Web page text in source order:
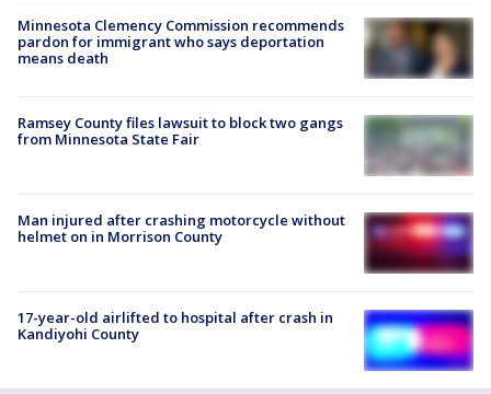
Minnesota Clemency Commission recommends
pardon for immigrant who says deportation
means death
Ramsey County files lawsuit to block two gangs
from Minnesota State Fair
Man injured after crashing motorcycle without
helmet on in Morrison County
17-year-old airlifted to hospital after crash in
Kandiyohi County